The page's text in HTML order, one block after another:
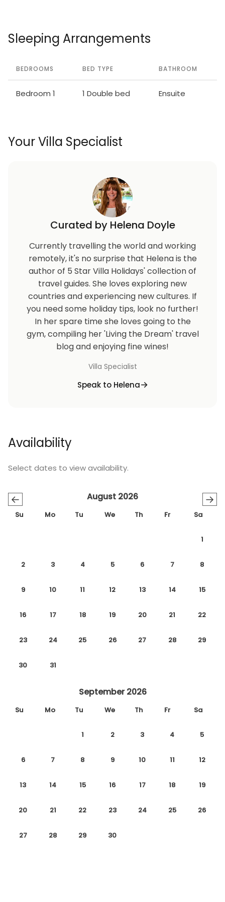
products. The owner lives on the same property. All
houses/apartments are individually
Sleeping Arrangements
BEDROOMS BED TYPE BATHROOM
Bedroom 1 1 Double bed Ensuite
Your Villa Specialist
Curated by Helena Doyle
Currently travelling the world and working
remotely, it's no surprise that Helena is the
author of 5 Star Villa Holidays' collection of
travel guides. She loves exploring new
countries and experiencing new cultures. If
you need some holiday tips, look no further!
In her spare time she loves going to the
gym, compiling her 'Living the Dream' travel
blog and enjoying fine wines!
Villa Specialist
Speak to Helena
Availability
Select dates to view availability.
← →
August 2026
Su Mo Tu We Th Fr Sa
1
2 3 4 5 6 7 8
9 10 11 12 13 14 15
16 17 18 19 20 21 22
23 24 25 26 27 28 29
30 31
September 2026
Su Mo Tu We Th Fr Sa
1 2 3 4 5
6 7 8 9 10 11 12
13 14 15 16 17 18 19
20 21 22 23 24 25 26
27 28 29 30